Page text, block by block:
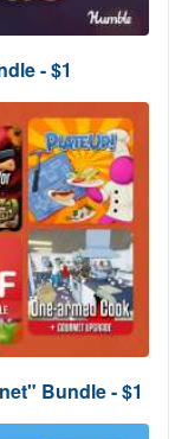
- $1
Bundle - $1